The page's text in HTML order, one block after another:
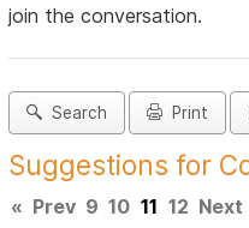
join the conversation.
Search Print
Suggestions for
« Prev 9 10 11 12 Next